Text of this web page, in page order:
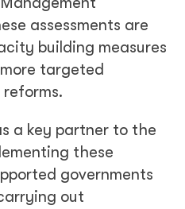
assessments are
building measures
targeted
a key partner to the
these
governments
out